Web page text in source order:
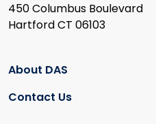
450 Columbus Boulevard
Hartford CT 06103
About DAS
Contact Us